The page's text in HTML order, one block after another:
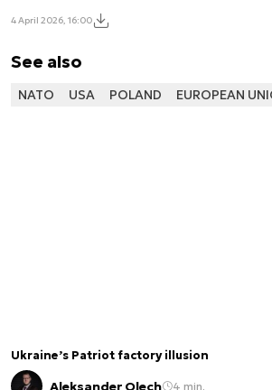
4 April 2026, 16:00
See also
NATO USA POLAND EUROPEAN
Ukraine’s Patriot factory illusion
Aleksander Olech 4 min.